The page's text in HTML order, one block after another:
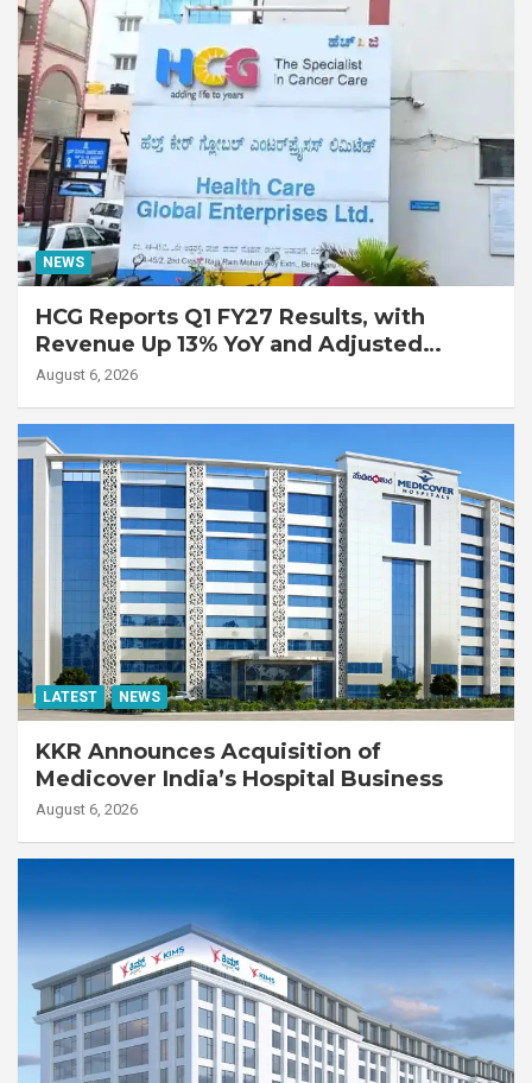
NEWS
HCG Reports Q1 FY27 Results, with
Revenue Up 13% YoY and Adjusted
EBITDA Up 20% YoY
August 6, 2026
LATEST NEWS
KKR Announces Acquisition of
Medicover India’s Hospital Business
August 6, 2026